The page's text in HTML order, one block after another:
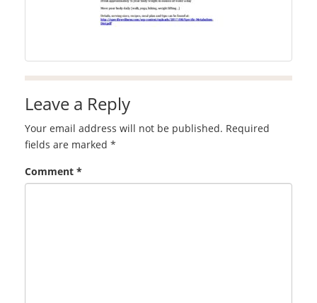
Leave a Reply
Your email address will not be published. Required
fields are marked *
Comment *